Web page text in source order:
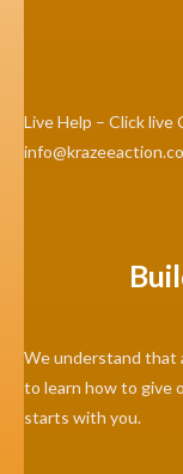
Live Help – Click live
We understand that
to learn how to give
starts with you.